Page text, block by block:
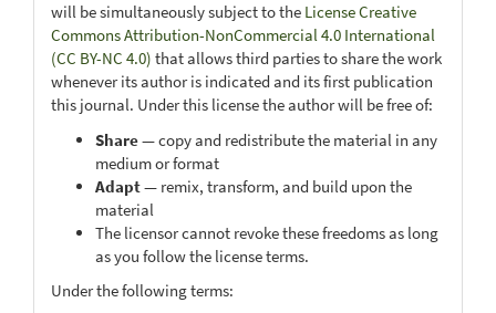
will be simultaneously subject to the License Creative
Commons Attribution-NonCommercial 4.0 International
(CC BY-NC 4.0) that allows third parties to share the work
whenever its author is indicated and its first publication
this journal. Under this license the author will be free of:
Share— copy and redistribute the material in any
medium or format
Adapt— remix, transform, and build upon the
material
The licensor cannot revoke these freedoms as long
as you follow the license terms.
Under the following terms: